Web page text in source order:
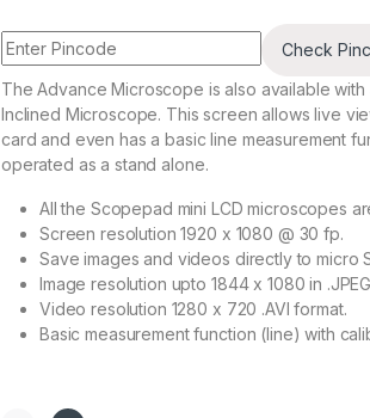
Check
The Advance Microscope is also available
Inclined Microscope. This screen allows live
card and even has a basic line measurement
operated as a stand alone.
All the Scopepad mini LCD microscopes
Screen resolution 1920 x 1080 @ 30 fp.
Save images and videos directly to micro
Image resolution upto 1844 x 1080 in
Video resolution 1280 x 720 .AVI format.
Basic measurement function (line) with